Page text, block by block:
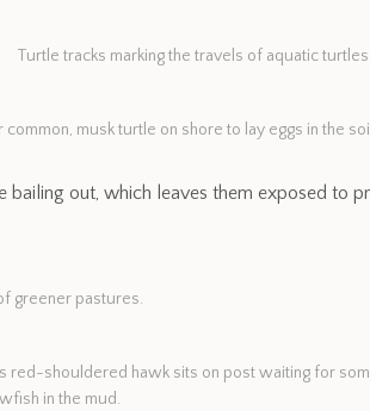
Turtle tracks marking the travels of aquatic turtles.
common, musk turtle on shore to lay eggs in the
bailing out, which leaves them exposed to
greener pastures.
red-shouldered hawk sits on post waiting for
in the mud.